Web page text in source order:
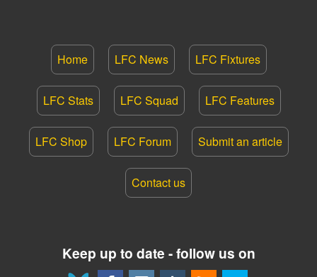
Home LFC News LFC Fixtures
LFC Stats LFC Squad LFC Features
LFC Shop LFC Forum Submit an article
Contact us
Keep up to date - follow us on